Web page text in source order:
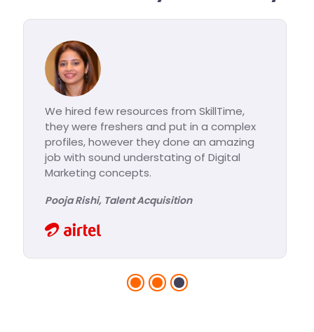
I am really impressed with the
taught at Skilltime, trainees are
equipped with Digital Marketing
knowledge. Really impressed to see
product knowledge.
Jaya Nagpal, Marketing Science